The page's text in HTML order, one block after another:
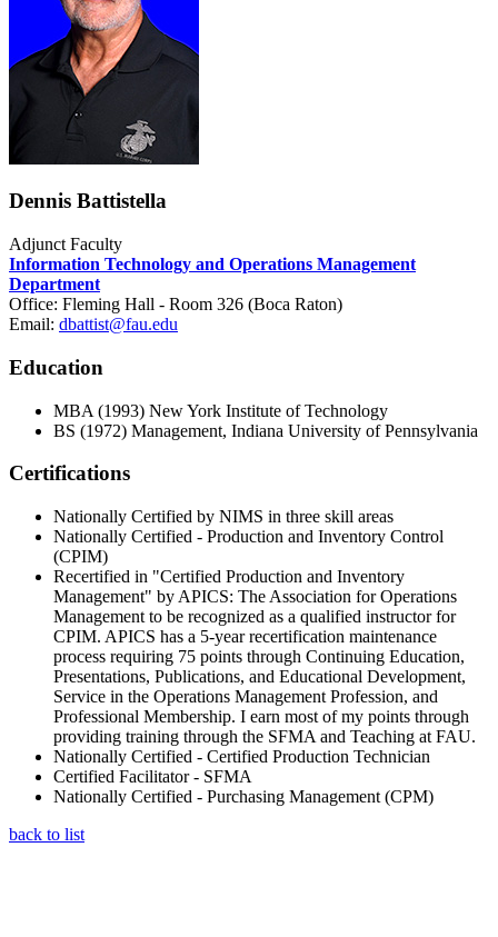
Dennis Battistella
Adjunct Faculty
Information Technology and Operations Management
Department
Office: Fleming Hall - Room 326 (Boca Raton)
Email: dbattist@fau.edu
Education
MBA (1993) New York Institute of Technology
BS (1972) Management, Indiana University of Pennsylvania
Certifications
Nationally Certified by NIMS in three skill areas
Nationally Certified - Production and Inventory Control
(CPIM)
Recertified in "Certified Production and Inventory
Management" by APICS: The Association for Operations
Management to be recognized as a qualified instructor for
CPIM. APICS has a 5-year recertification maintenance
process requiring 75 points through Continuing Education,
Presentations, Publications, and Educational Development,
Service in the Operations Management Profession, and
Professional Membership. I earn most of my points through
providing training through the SFMA and Teaching at FAU.
Nationally Certified - Certified Production Technician
Certified Facilitator - SFMA
Nationally Certified - Purchasing Management (CPM)
back to list